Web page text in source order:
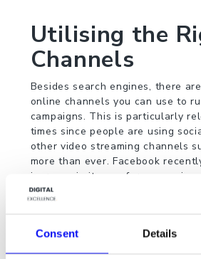
Consent Details
Utilising the
Channels
Besides search engines, there
online channels you can use to
campaigns. This is particularly
times since people are using
other video streaming channels
more than ever. Facebook
increase in its use for messaging
purposes. Using a mix of such
decreases competition for you
you’re able to get to a different
and hence your audience pool